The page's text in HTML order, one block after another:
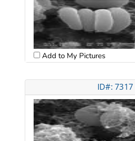
Add to My Pictures
ID#: 7317